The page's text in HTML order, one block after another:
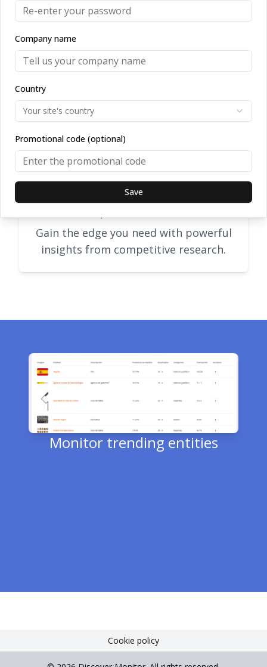
Entity monitoring
Stay in full control with intelligent
entity monitoring.
Gain the edge you need with powerful
insights from competitive research.
Monitor trending entities
Cookie policy
Company name
Country
Your site's country
Promotional code (optional)
Save